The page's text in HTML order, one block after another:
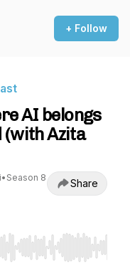
+ Follow
AI belongs
(with Azita
• Season 8
Share
Home/End to jump to